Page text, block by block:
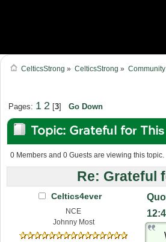
CelticsStrong » CelticsStrong » Community
Pages: 1 2[3] Go Down
Topic: Grateful for
times)
0 Members and 0 Guests are viewing this topic.
Re: Grateful
Celtics4ever
NCE
Johnny Most